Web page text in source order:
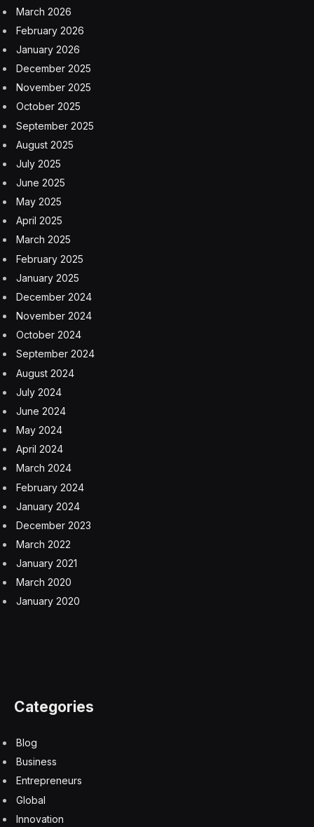
extensive listing of my well over one hundred analyses
and postings, see the link here and the link here.
There is little doubt that this is a rapidly developing field
and that there are tremendous upsides to be had, but
at the same time, regrettably, hidden risks and outright
gotchas come into these endeavors, too. I frequently
speak up about these pressing matters, including in an
appearance on an episode of CBS’s
the link here.
Background On AI For Mental
Health
I’d like to set the stage on how generative AI and large
language models (LLMs) are typically used in an ad hoc
way for mental health guidance. Millions upon millions
of people are using generative AI as their ongoing
advisor on mental health considerations (note that
ChatGPT alone has over 900 million weekly active
users, a notable proportion of which dip into mental
health aspects, see my analysis at the link here). The
top-ranked use of contemporary generative AI and
LLMs is to consult with the AI on mental health facets;
see my coverage at the link here.
This popular usage makes abundant sense. You can
access most of the major generative AI systems for
nearly free or at a super low cost, doing so anywhere
and at any time. Thus, if you have any mental health
qualms that you want to chat about, all you need to do
is log in to AI and proceed forthwith on a 24/7 basis.
lawsuit filed against OpenAI for their lack of AI
advisement.
Despite claims by AI makers that they are gradually
instituting AI safeguards, there are still a lot of downside
risks of the AI doing untoward acts, such as insidiously